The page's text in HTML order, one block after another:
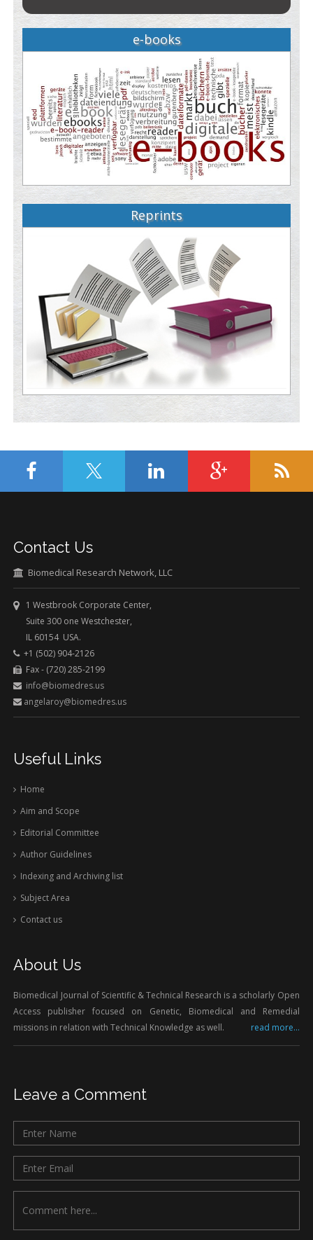
e-books
Reprints
Contact Us
Biomedical Research Network, LLC
1 Westbrook Corporate Center,
Suite 300 one Westchester,
IL 60154 USA.
+1 (502) 904-2126
Fax - (720) 285-2199
info@biomedres.us
angelaroy@biomedres.us
Useful Links
Home
Aim and Scope
Editorial Committee
Author Guidelines
Indexing and Archiving list
Subject Area
Contact us
About Us
Biomedical Journal of Scientific & Technical Research is a scholarly Open
Access publisher focused on Genetic, Biomedical and Remedial
missions in relation with Technical Knowledge as well.
read more...
Leave a Comment